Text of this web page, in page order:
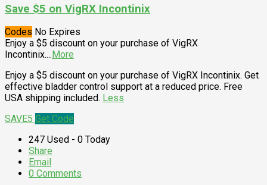
Save $5 on VigRX Incontinix
Codes No Expires
Enjoy a $5 discount on your purchase of VigRX
Incontinix.... More
Enjoy a $5 discount on your purchase of VigRX Incontinix. Get
effective bladder control support at a reduced price. Free
USA shipping included. Less
SAVE5 Get Code
247 Used - 0 Today
Share
Email
0 Comments